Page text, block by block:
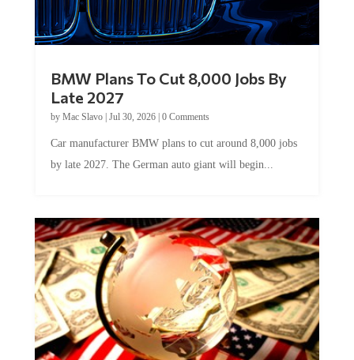
BMW Plans To Cut 8,000 Jobs By
Late 2027
by Mac Slavo| Jul 30, 2026| 0 Comments
Car manufacturer BMW plans to cut around 8,000 jobs
by late 2027. The German auto giant will begin...